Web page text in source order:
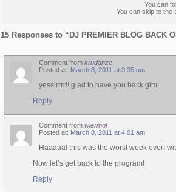
You can
You can skip to the
15 Responses to “DJ PREMIER BLOG BACK
Comment from krudanze
Posted at: March 8, 2011 at 3:35 am
yessirrrr!! glad to have you back gim!
Reply
Comment from wiermol
Posted at: March 8, 2011 at 4:01 am
Haaaaa! this was the worst week ever!
Now let’s get back to the program!
Reply